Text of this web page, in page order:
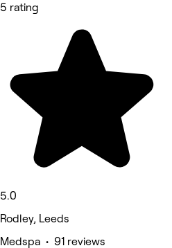
5 rating
5.0
Rodley, Leeds
Medspa • 91 reviews